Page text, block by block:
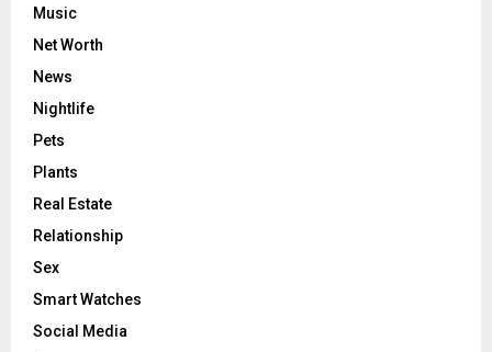
Music
Net Worth
News
Nightlife
Pets
Plants
Real Estate
Relationship
Sex
Smart Watches
Social Media